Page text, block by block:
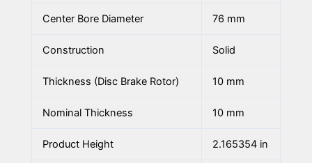
Center Bore Diameter 76 mm
Construction Solid
Thickness (Disc Brake Rotor) 10 mm
Nominal Thickness 10 mm
Product Height 2.165354 in